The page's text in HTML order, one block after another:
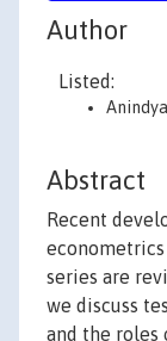
Author
Listed:
Abstract
Recent
series are
we discuss
and the roles